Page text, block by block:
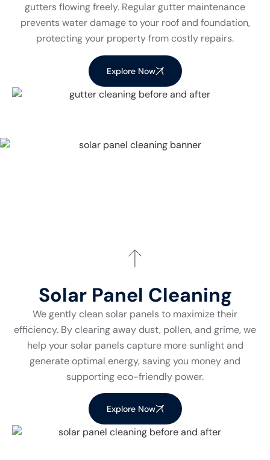
gutters flowing freely. Regular gutter maintenance
prevents water damage to your roof and foundation,
protecting your property from costly repairs.
Explore Now
Solar Panel Cleaning
We gently clean solar panels to maximize their
efficiency. By clearing away dust, pollen, and grime, we
help your solar panels capture more sunlight and
generate optimal energy, saving you money and
supporting eco-friendly power.
Explore Now